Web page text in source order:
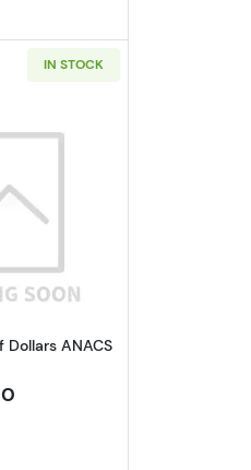
AU-53 Square Base 2 O-
IN STOCK
more about1828 Capped Bust
ANACS